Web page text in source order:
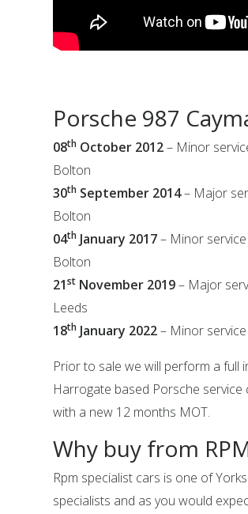
Porsche 987
08th October 2012– Minor
Bolton
30th September 2014– Major
Bolton
04th January 2017– Minor
Bolton
21st November 2019– Major
Leeds
18th January 2022– Minor
Prior to sale we will perform a full
Harrogate based Porsche service
with a new 12 months MOT.
Why buy from
Rpm specialist cars is one of
specialists and as you would